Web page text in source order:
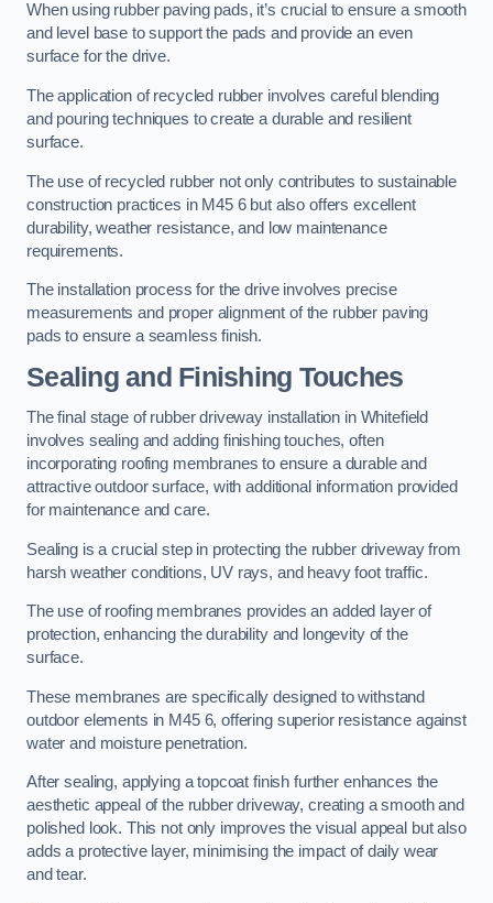
When using rubber paving pads, it’s crucial to ensure a smooth
and level base to support the pads and provide an even
surface for the drive.
The application of recycled rubber involves careful blending
and pouring techniques to create a durable and resilient
surface.
The use of recycled rubber not only contributes to sustainable
construction practices in M45 6 but also offers excellent
durability, weather resistance, and low maintenance
requirements.
The installation process for the drive involves precise
measurements and proper alignment of the rubber paving
pads to ensure a seamless finish.
Sealing and Finishing Touches
The final stage of rubber driveway installation in Whitefield
involves sealing and adding finishing touches, often
incorporating roofing membranes to ensure a durable and
attractive outdoor surface, with additional information provided
for maintenance and care.
Sealing is a crucial step in protecting the rubber driveway from
harsh weather conditions, UV rays, and heavy foot traffic.
The use of roofing membranes provides an added layer of
protection, enhancing the durability and longevity of the
surface.
These membranes are specifically designed to withstand
outdoor elements in M45 6, offering superior resistance against
water and moisture penetration.
After sealing, applying a topcoat finish further enhances the
aesthetic appeal of the rubber driveway, creating a smooth and
polished look. This not only improves the visual appeal but also
adds a protective layer, minimising the impact of daily wear
and tear.